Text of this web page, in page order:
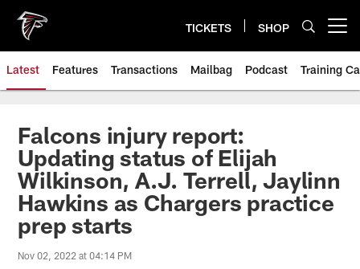
main
content
TICKETS SHOP
Latest Features Transactions Mailbag Podcast Training
Falcons injury report:
Updating status of Elijah
Wilkinson, A.J. Terrell, Jaylinn
Hawkins as Chargers practice
prep starts
Nov 02, 2022 at 04:14 PM